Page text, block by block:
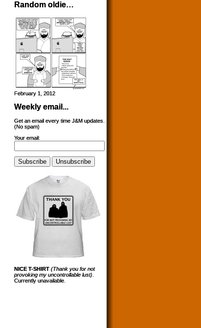
Random oldie…
February 1, 2012
Weekly email...
Get an email every time J&M updates.
(No spam)
Your email:
NICE T-SHIRT (Thank you for not
provoking my uncontrollable lust)
Currently unavailable.